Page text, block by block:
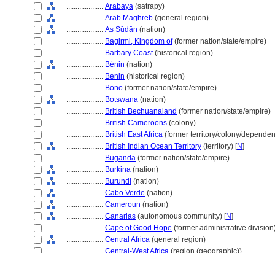
.................... Arabaya (satrapy)
.................... Arab Maghreb (general region)
.................... As Sūdān (nation)
.................... Bagirmi, Kingdom of(former nation/state/empire)
.................... Barbary Coast(historical region)
.................... Bénin (nation)
.................... Benin (historical region)
.................... Bono (former nation/state/empire)
.................... Botswana (nation)
.................... British Bechuanaland (former nation/state/empire)
.................... British Cameroons (colony)
.................... British East Africa (former territory/colony/
.................... British Indian Ocean Territory (territory) [N]
.................... Buganda (former nation/state/empire)
.................... Burkina (nation)
.................... Burundi (nation)
.................... Cabo Verde (nation)
.................... Cameroun (nation)
.................... Canarias (autonomous community) [N]
.................... Cape of Good Hope (former administrative
.................... Central Africa (general region)
.................... Central-West Africa (region (geographic))